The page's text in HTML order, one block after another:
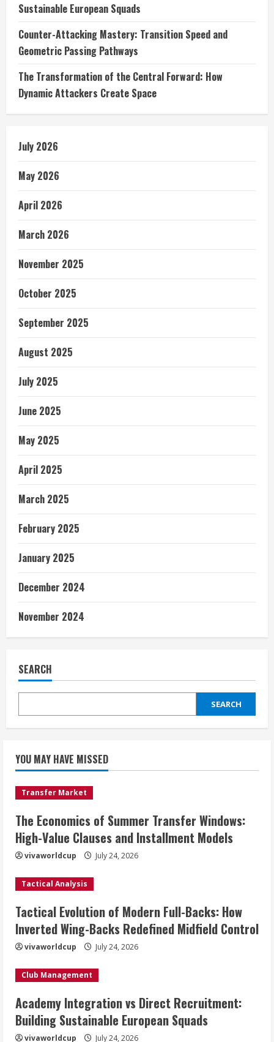
Sustainable European Squads
Counter-Attacking Mastery: Transition Speed and
Geometric Passing Pathways
The Transformation of the Central Forward: How
Dynamic Attackers Create Space
July 2026
May 2026
April 2026
March 2026
November 2025
October 2025
September 2025
August 2025
July 2025
June 2025
May 2025
April 2025
March 2025
February 2025
January 2025
December 2024
November 2024
SEARCH
SEARCH
YOU MAY HAVE MISSED
Transfer Market
The Economics of Summer Transfer Windows:
High-Value Clauses and Installment Models
vivaworldcup July 24, 2026
Tactical Analysis
Tactical Evolution of Modern Full-Backs: How
Inverted Wing-Backs Redefined Midfield Control
vivaworldcup July 24, 2026
Club Management
Academy Integration vs Direct Recruitment:
Building Sustainable European Squads
vivaworldcup July 24, 2026